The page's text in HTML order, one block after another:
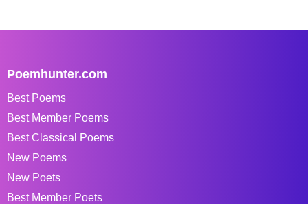
Poemhunter.com
Best Poems
Best Member Poems
Best Classical Poems
New Poems
New Poets
Best Member Poets